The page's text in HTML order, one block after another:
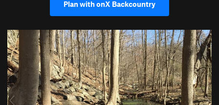
Plan with onX Backcountry
P
r
e
v
i
o
u
N
e
x
t